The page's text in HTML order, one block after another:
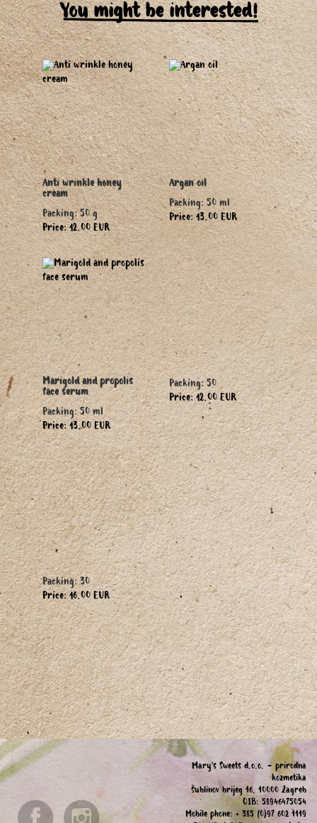
You might be interested!
Anti wrinkle honey
cream
Packing: 50 g
Price: 12.00 EUR
Argan oil
Packing: 50 ml
Price: 13.00 EUR
Marigold and propolis
face serum
Packing: 50 ml
Price: 13.00 EUR
Packing: 50
Price: 12.00 EUR
Packing: 30
Price: 16.00 EUR
Mary's Sweets d.o.o. - prirodna
kozmetika
Šublinov brijeg 16, 10000 Zagreb
OIB: 58946475054
Mobile phone: + 385 (0)97 602 1119